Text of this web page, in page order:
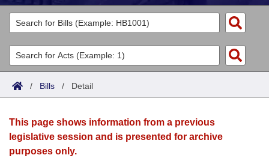
Legislators
List All
Search
Committees
Joint
House
Acts
Search by Range
Advanced Search
Bills
Search by Range
Advanced Search
Calendars
Meetings and Events
Arkansas Law
/ Bills / Detail
This page shows information from a previous
legislative session and is presented for archive
purposes only.